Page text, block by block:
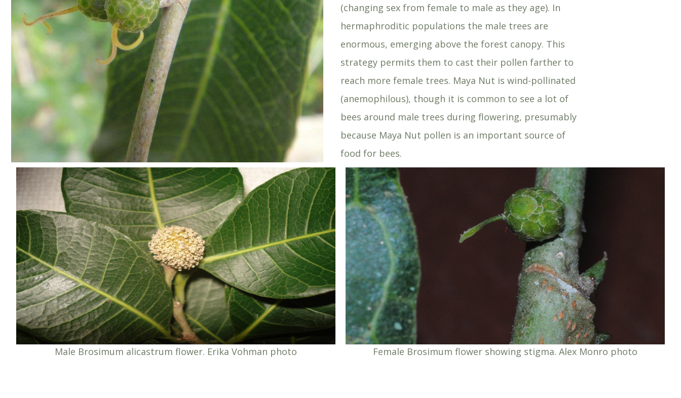
(changing sex from female to male as they age). In
hermaphroditic populations the male trees are
enormous, emerging above the forest canopy. This
strategy permits them to cast their pollen farther to
reach more female trees. Maya Nut is wind-pollinated
(anemophilous), though it is common to see a lot of
bees around male trees during flowering, presumably
because Maya Nut pollen is an important source of
food for bees.
Male Brosimum alicastrum flower. Erika Vohman photo Female Brosimum flower showing stigma. Alex Monro photo